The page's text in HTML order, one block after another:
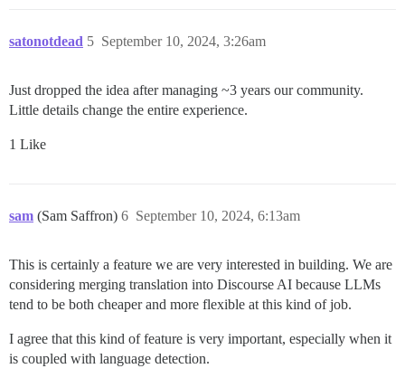
satonotdead September 10, 2024, 3:26am
5
Just dropped the idea after managing ~3 years our community.
Little details change the entire experience.
1 Like
sam (Sam Saffron) September 10, 2024, 6:13am
6
This is certainly a feature we are very interested in building. We are
considering merging translation into Discourse AI because LLMs
tend to be both cheaper and more flexible at this kind of job.
I agree that this kind of feature is very important, especially when it
is coupled with language detection.